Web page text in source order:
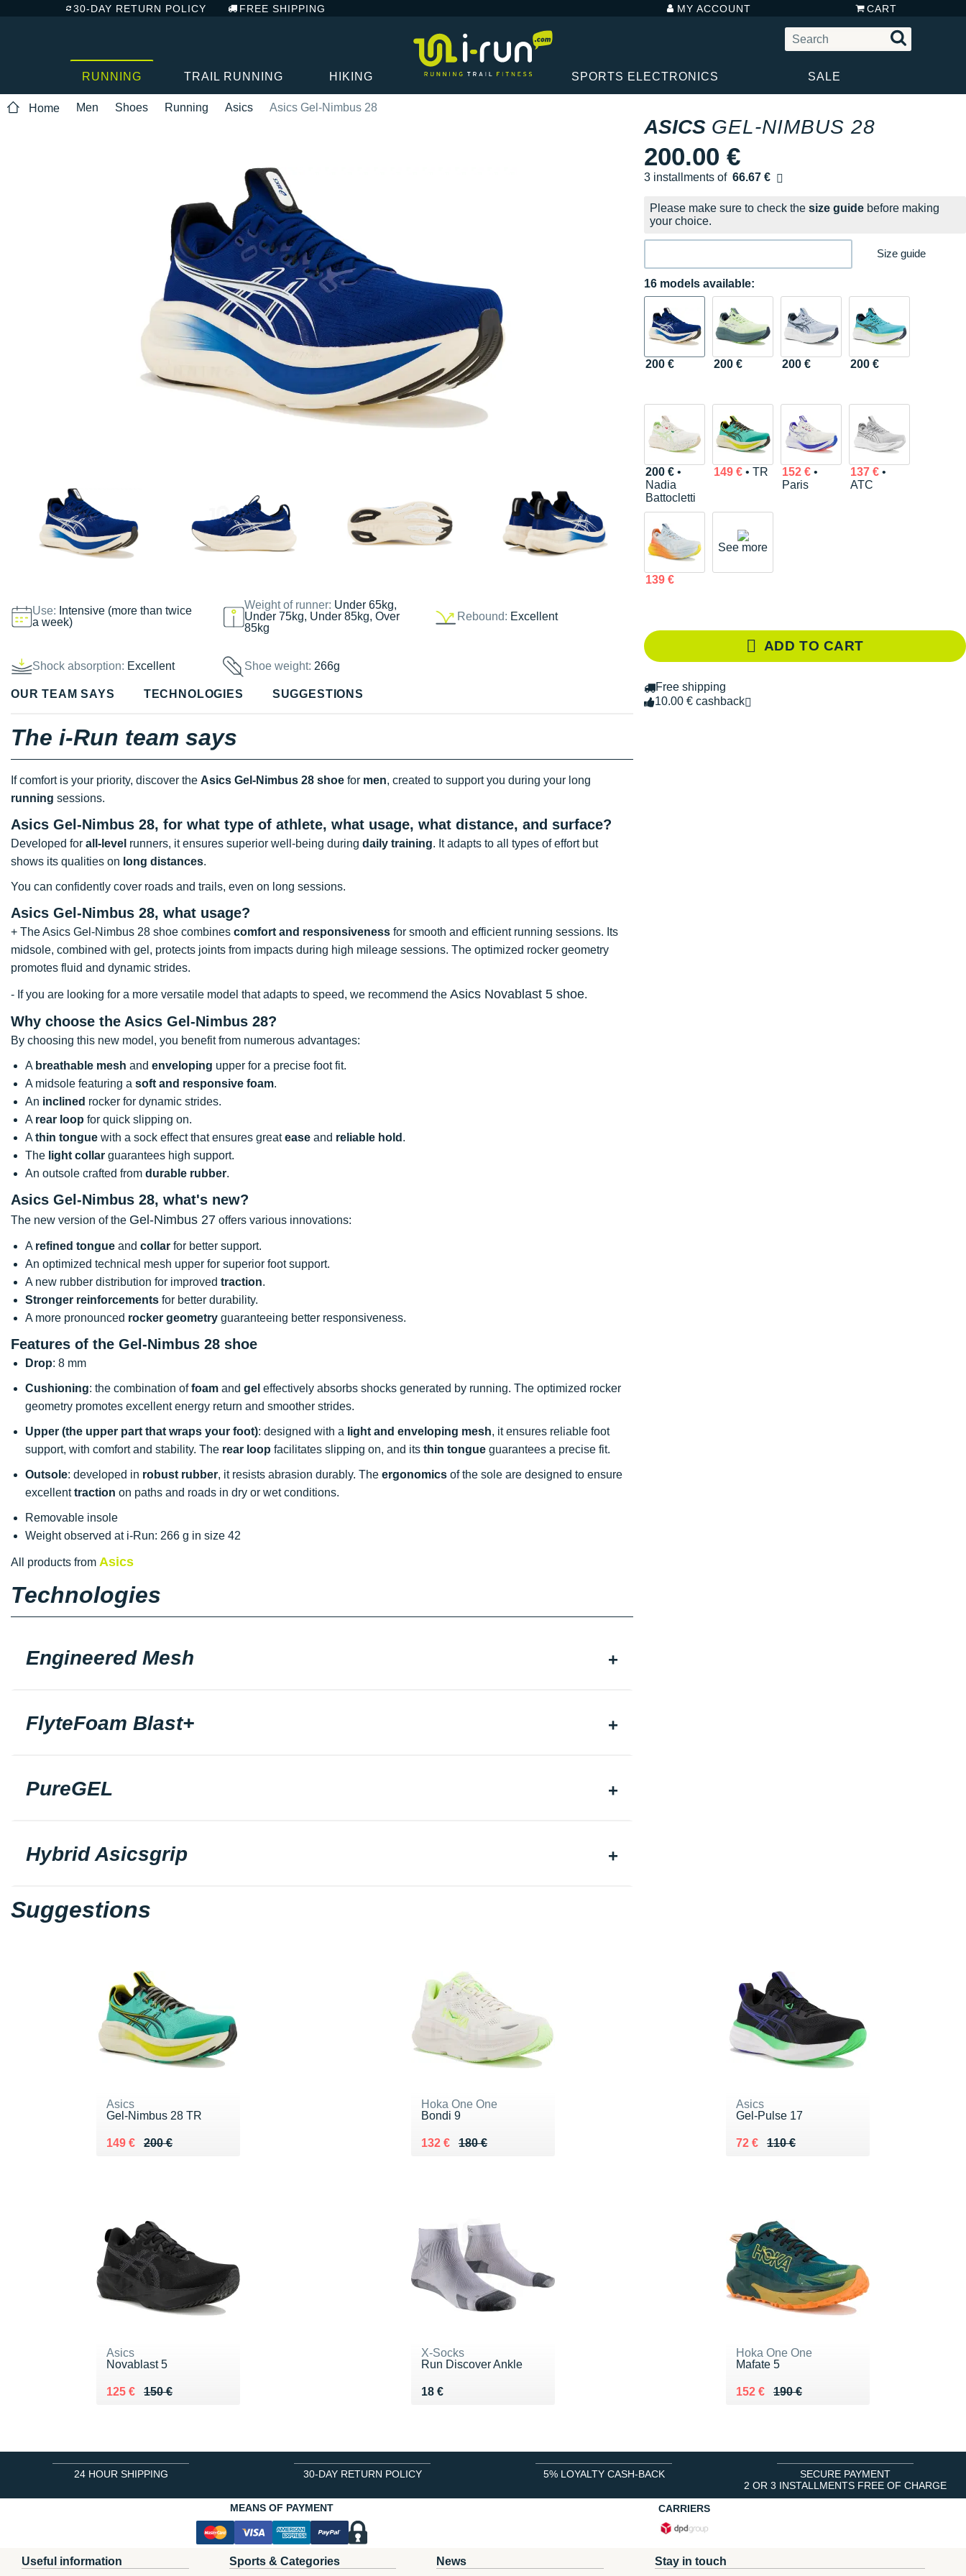
30-DAY RETURN POLICY FREE SHIPPING MY ACCOUNT CART
RUNNING TRAIL RUNNING HIKING SPORTS ELECTRONICS SALE
Home Men Shoes Running Asics Asics Gel-Nimbus 28
Use: Intensive (more than twice
a week)
Weight of runner: Under 65kg,
Under 75kg, Under 85kg, Over
85kg
Rebound: Excellent
Shock absorption: Excellent Shoe weight:266g
ASICS GEL-NIMBUS 28
200.00 €
3 installments of 66.67 €
Free of charge
Please make sure to check the size guide before making
your choice.
Size guide
16 models available:
200 € 200 € 200 € 200 €
200 €•
Nadia
Battocletti
149 €• TR 152 €•
Paris
137 €•
ATC
139 €
See more
ADD TO CART
Free shipping
10.00 € cashback
OUR TEAM SAYS TECHNOLOGIES SUGGESTIONS
The i-Run team says
If comfort is your priority, discover the Asics Gel-Nimbus 28 shoe for men, created to support you during your long
running sessions.
Asics Gel-Nimbus 28, for what type of athlete, what usage, what distance, and surface?
Developed for all-level runners, it ensures superior well-being during daily training. It adapts to all types of effort but
shows its qualities on long distances.
You can confidently cover roads and trails, even on long sessions.
Asics Gel-Nimbus 28, what usage?
+ The Asics Gel-Nimbus 28 shoe combines comfort and responsiveness for smooth and efficient running sessions. Its
midsole, combined with gel, protects joints from impacts during high mileage sessions. The optimized rocker geometry
promotes fluid and dynamic strides.
- If you are looking for a more versatile model that adapts to speed, we recommend the Asics Novablast 5 shoe.
Why choose the Asics Gel-Nimbus 28?
By choosing this new model, you benefit from numerous advantages:
A breathable mesh and enveloping upper for a precise foot fit.
A midsole featuring a soft and responsive foam.
An inclined rocker for dynamic strides.
A rear loop for quick slipping on.
A thin tongue with a sock effect that ensures greatease and reliable hold .
The light collar guarantees high support.
An outsole crafted from durable rubber.
Asics Gel-Nimbus 28, what's new?
The new version of the Gel-Nimbus 27 offers various innovations:
A refined tongue and collar for better support.
An optimized technical mesh upper for superior foot support.
A new rubber distribution for improved traction.
Stronger reinforcements for better durability.
A more pronounced rocker geometry guaranteeing better responsiveness.
Features of the Gel-Nimbus 28 shoe
Drop: 8 mm
Cushioning: the combination offoam and gel effectively absorbs shocks generated by running. The optimized rocker
geometry promotes excellent energy return and smoother strides.
Upper (the upper part that wraps your foot): designed with a light and enveloping mesh, it ensures reliable foot
support, with comfort and stability. The rear loop facilitates slipping on, and its thin tongue guarantees a precise fit.
Outsole: developed in robust rubber, it resists abrasion durably. The ergonomics of the sole are designed to ensure
excellenttraction on paths and roads in dry or wet conditions.
Removable insole
Weight observed at i-Run: 266 g in size 42
All products from Asics
Technologies
Engineered Mesh
FlyteFoam Blast+
PureGEL
Hybrid Asicsgrip
Suggestions
Asics
Gel-Nimbus 28 TR
200 €
Au lieu de 200 €
149 €
Vendu 149 €
Hoka One One
Bondi 9
180 €
Au lieu de 180 €
132 €
Vendu 132 €
Asics
Gel-Pulse 17
110 €
Au lieu de 110 €
72 €
Vendu 72 €
Asics
Novablast 5
150 €
Au lieu de 150 €
125 €
Vendu 125 €
X-Socks
Run Discover Ankle
18 €
Vendu 18 €
Hoka One One
Mafate 5
190 €
Au lieu de 190 €
152 €
Vendu 152 €
24 HOUR SHIPPING 30-DAY RETURN POLICY 5% LOYALTY CASH-BACK
SECURE PAYMENT
2 OR 3 INSTALLMENTS FREE OF CHARGE
MEANS OF PAYMENT
CARRIERS
Useful information Sports & Categories News Stay in touch